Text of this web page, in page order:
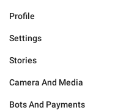
Profile
Settings
Stories
Camera And Media
Bots And Payments